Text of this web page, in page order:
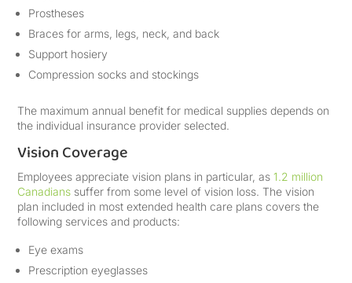
Prostheses
Braces for arms, legs, neck, and back
Support hosiery
Compression socks and stockings
The maximum annual benefit for medical supplies depends on
the individual insurance provider selected.
Vision Coverage
Employees appreciate vision plans in particular, as1.2 million
Canadians suffer from some level of vision loss. The vision
plan included in most extended health care plans covers the
following services and products:
Eye exams
Prescription eyeglasses